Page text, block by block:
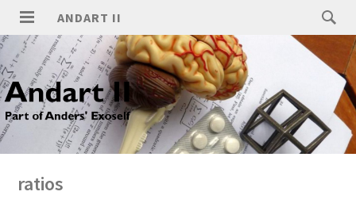
ANDART II
ratios